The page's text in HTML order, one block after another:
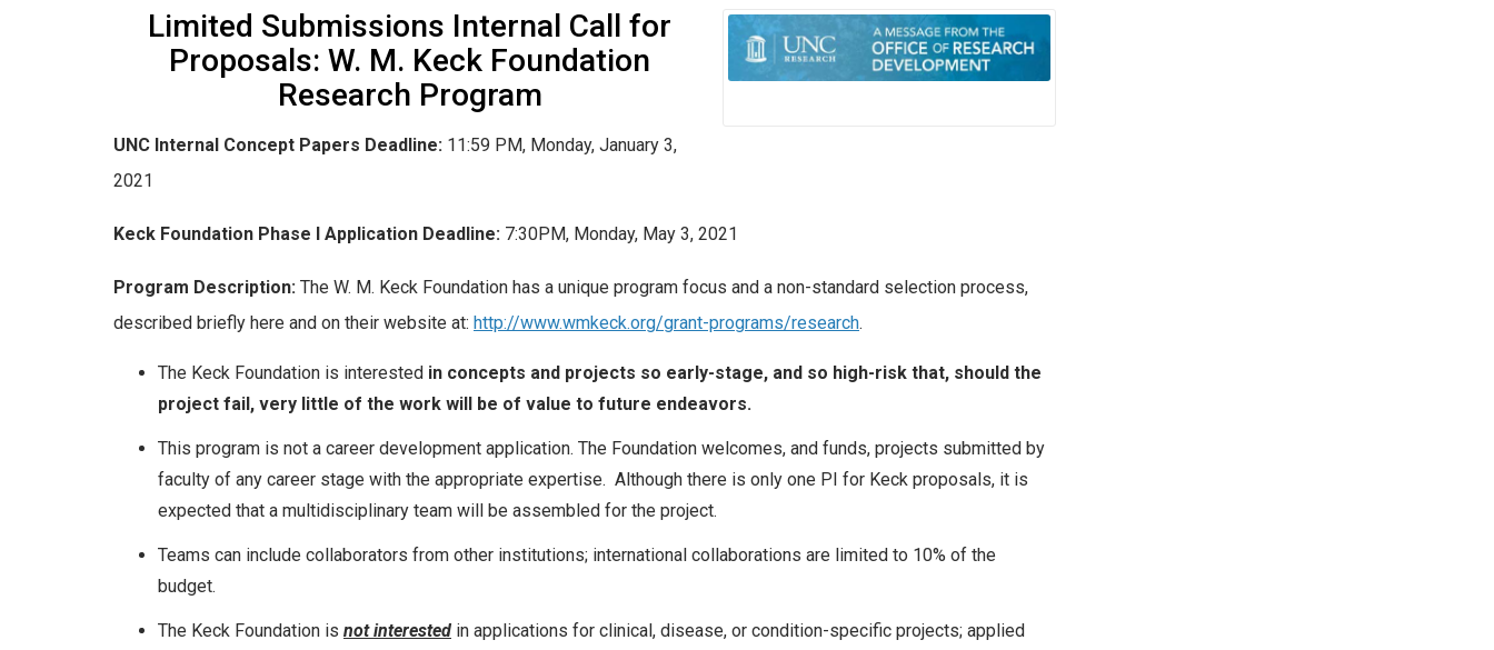
Limited Submissions Internal Call for
Proposals: W. M. Keck Foundation
Research Program
UNC Internal Concept Papers Deadline: 11:59 PM, Monday, January 3,
2021
Keck Foundation Phase I Application Deadline: 7:30PM, Monday, May 3, 2021
Program Description: The W. M. Keck Foundation has a unique program focus and a non-standard selection process,
described briefly here and on their website at: http://www.wmkeck.org/grant-programs/research.
The Keck Foundation is interested in concepts and projects so early-stage, and so high-risk that, should the
project fail, very little of the work will be of value to future endeavors.
This program is not a career development application. The Foundation welcomes, and funds, projects submitted by
faculty of any career stage with the appropriate expertise. Although there is only one PI for Keck proposals, it is
expected that a multidisciplinary team will be assembled for the project.
Teams can include collaborators from other institutions; international collaborations are limited to 10% of the
budget.
The Keck Foundation is not interested in applications for clinical, disease, or condition-specific projects; applied